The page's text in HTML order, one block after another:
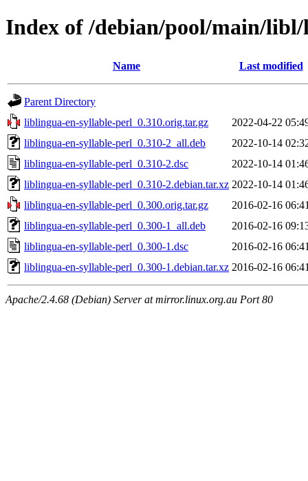
Index of /debian/pool/main/
Name Last modified
Parent Directory
liblingua-en-syllable-perl_0.310.orig.tar.gz
2022-04-22
liblingua-en-syllable-perl_0.310-2_all.deb
2022-10-14
liblingua-en-syllable-perl_0.310-2.dsc
2022-10-14
liblingua-en-syllable-perl_0.310-2.debian.tar.xz 2022-10-14
liblingua-en-syllable-perl_0.300.orig.tar.gz
2016-02-16
liblingua-en-syllable-perl_0.300-1_all.deb
2016-02-16
liblingua-en-syllable-perl_0.300-1.dsc
2016-02-16
liblingua-en-syllable-perl_0.300-1.debian.tar.xz 2016-02-16
Apache/2.4.68 (Debian) Server at mirror.linux.org.au Port 80